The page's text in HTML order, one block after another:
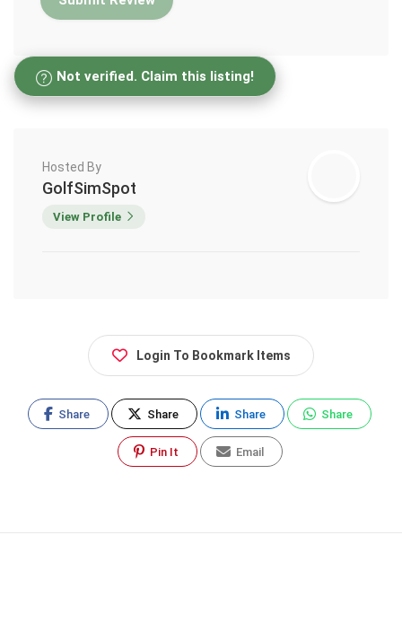
Not verified. Claim this listing!
Hosted By
GolfSimSpot
View Profile
Login To Bookmark Items
Share Share Share Share
Pin It Email